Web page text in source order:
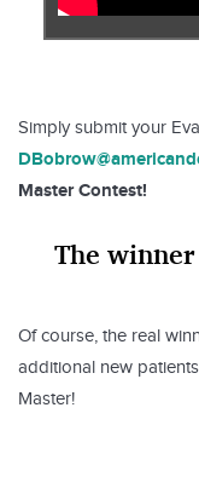
Simply submit your
Master Contest!
The
Of course, the real
additional new
Master!